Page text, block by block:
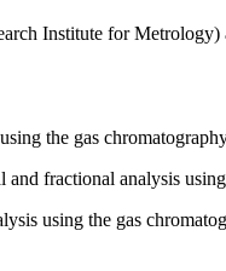
Institute for
the gas
fractional analysis
using the gas